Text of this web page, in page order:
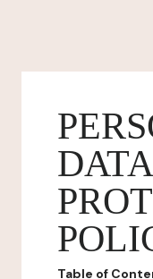
DATA
Table of